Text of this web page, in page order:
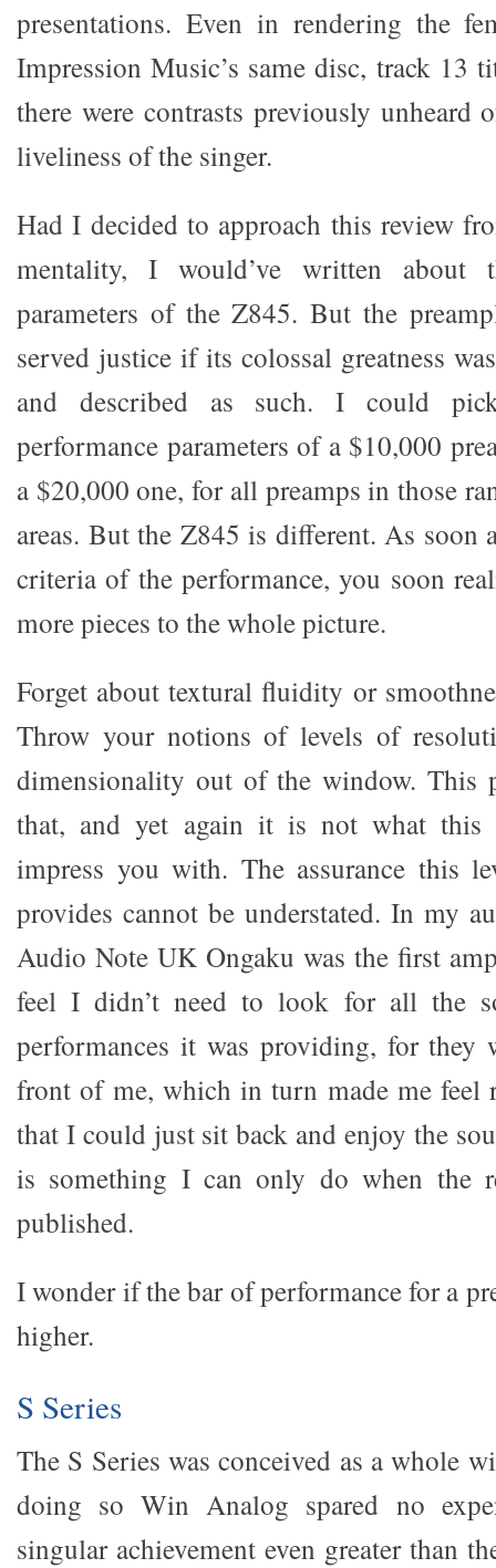
presentations. Even in rendering the
Impression Music’s same disc, track 13
there were contrasts previously unheard
liveliness of the singer.
Had I decided to approach this review
mentality, I would’ve written about
parameters of the Z845. But the
served justice if its colossal greatness
and described as such. I could
performance parameters of a $10,000
a $20,000 one, for all preamps in those
areas. But the Z845 is different. As soon
criteria of the performance, you soon
more pieces to the whole picture.
Forget about textural fluidity or
Throw your notions of levels of
dimensionality out of the window. This
that, and yet again it is not what this
impress you with. The assurance this
provides cannot be understated. In my
Audio Note UK Ongaku was the first
feel I didn’t need to look for all the
performances it was providing, for
front of me, which in turn made me feel
that I could just sit back and enjoy the
is something I can only do when the
published.
I wonder if the bar of performance for a
higher.
S Series
The S Series was conceived as a whole
doing so Win Analog spared no
singular achievement even greater than